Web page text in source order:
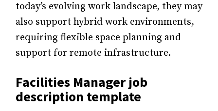
today’s evolving work landscape, they may
also support hybrid work environments,
requiring flexible space planning and
support for remote infrastructure.
Facilities Manager job
description template